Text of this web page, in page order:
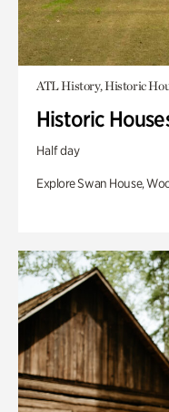
ATL History, Historic
Historic
Half day
Explore Swan House,